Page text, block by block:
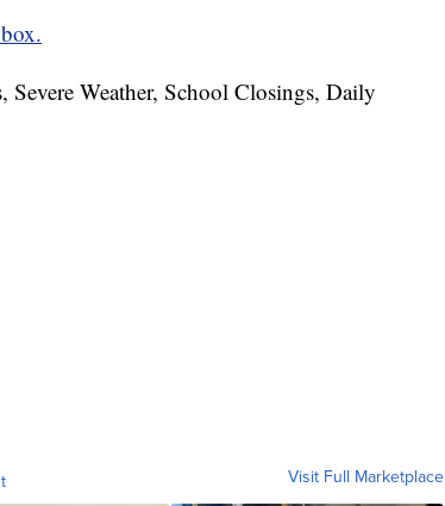
Weather, School Closings, Daily
Visit Full Marketplace